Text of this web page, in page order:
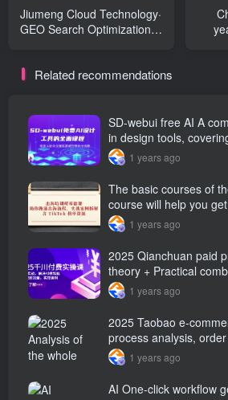
Jiumeng Cloud Technology·
GEO Search Optimization
years
Related recommendations
SD-webui free AI A comprehensive course
in design tools,
from software
applications
1 years ago
The basic courses of
course will help you
process of going
practical cases, including TikTok
resources
1 years ago
2025 Qianchuan paid
theory + Practical
problems, accurately
achieve profitability
1 years ago
2025 Taobao e-
process analysis,
processing, three
management
1 years ago
AI One-click workflow generation, simple